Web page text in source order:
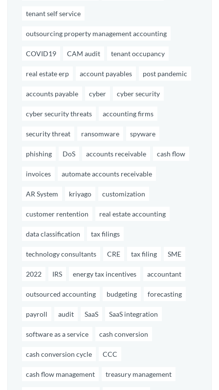
tenant self service
outsourcing property management accounting
COVID19 CAM audit tenant occupancy
real estate erp account payables post pandemic
accounts payable cyber cyber security
cyber security threats accounting firms
security threat ransomware spyware
phishing DoS accounts receivable cash flow
invoices automate accounts receivable
AR System kriyago customization
customer rentention real estate accounting
data classification tax filings
technology consultants CRE tax filing SME
2022 IRS energy tax incentives accountant
outsourced accounting budgeting forecasting
payroll audit SaaS SaaS integration
software as a service cash conversion
cash conversion cycle CCC
cash flow management treasury management